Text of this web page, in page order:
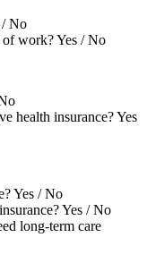
/ No
work? Yes / No
health insurance? Yes
Yes / No
Yes / No
long-term care